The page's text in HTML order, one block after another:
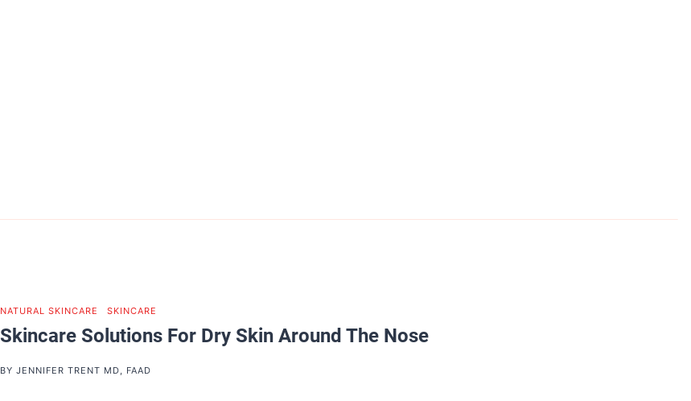
NATURAL SKINCARE |SKINCARE
Skincare Solutions For Dry Skin Around The Nose
BY JENNIFER TRENT MD, FAAD